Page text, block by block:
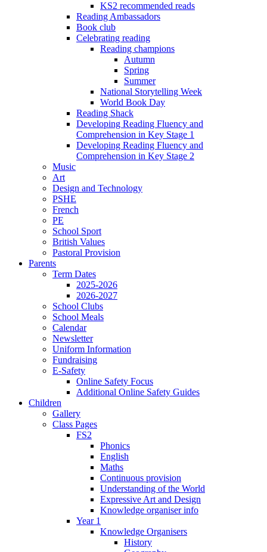
KS2 recommended reads
Reading Ambassadors
Book club
Celebrating reading
Reading champions
Autumn
Spring
Summer
National Storytelling Week
World Book Day
Reading Shack
Developing Reading Fluency and
Comprehension in Key Stage 1
Developing Reading Fluency and
Comprehension in Key Stage 2
Music
Art
Design and Technology
PSHE
French
PE
School Sport
British Values
Pastoral Provision
Parents
Term Dates
2025-2026
2026-2027
School Clubs
School Meals
Calendar
Newsletter
Uniform Information
Fundraising
E-Safety
Online Safety Focus
Additional Online Safety Guides
Children
Gallery
Class Pages
FS2
Phonics
English
Maths
Continuous provision
Understanding of the World
Expressive Art and Design
Knowledge organiser info
Year 1
Knowledge Organisers
History